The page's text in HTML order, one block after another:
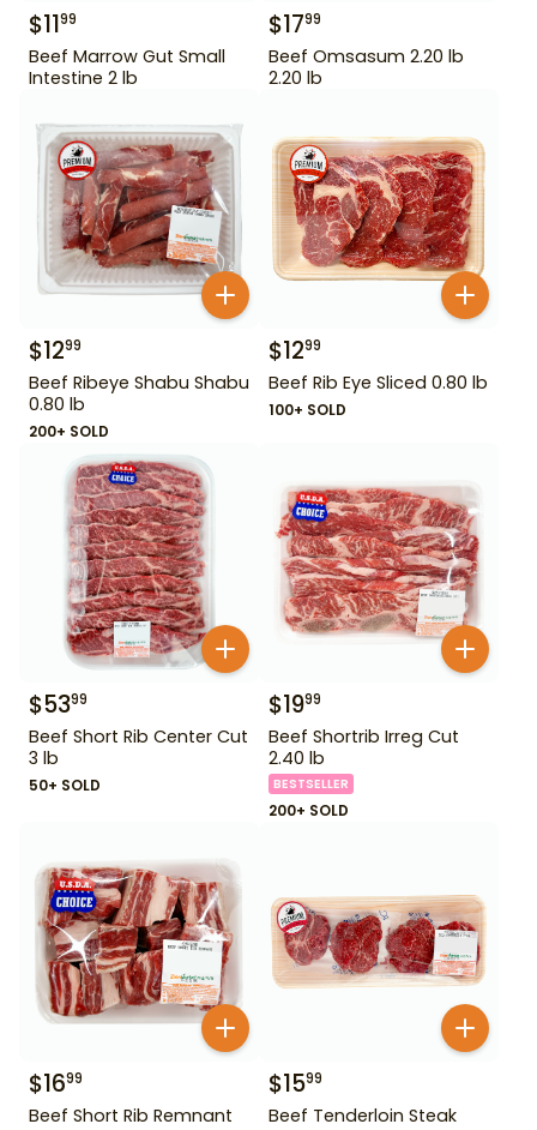
$1199
Beef Marrow Gut Small
Intestine 2 lb
$1799
Beef Omsasum 2.20 lb
2.20 lb
$1299
Beef Ribeye Shabu Shabu
0.80 lb
200+ SOLD
$1299
Beef Rib Eye Sliced 0.80 lb
100+ SOLD
$5399
Beef Short Rib Center Cut
3 lb
50+ SOLD
$1999
Beef Shortrib Irreg Cut
2.40 lb
BESTSELLER
200+ SOLD
$1699
Beef Short Rib Remnant
$1599
Beef Tenderloin Steak